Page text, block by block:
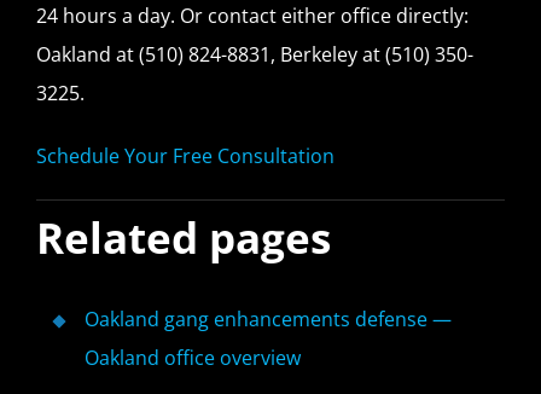
24 hours a day. Or contact either office directly:
Oakland at (510) 824-8831, Berkeley at (510) 350-
3225.
Schedule Your Free Consultation
Related pages
Oakland gang enhancements defense —
Oakland office overview